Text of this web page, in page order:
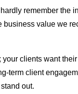
remember the
business value we
clients want
term client
out.